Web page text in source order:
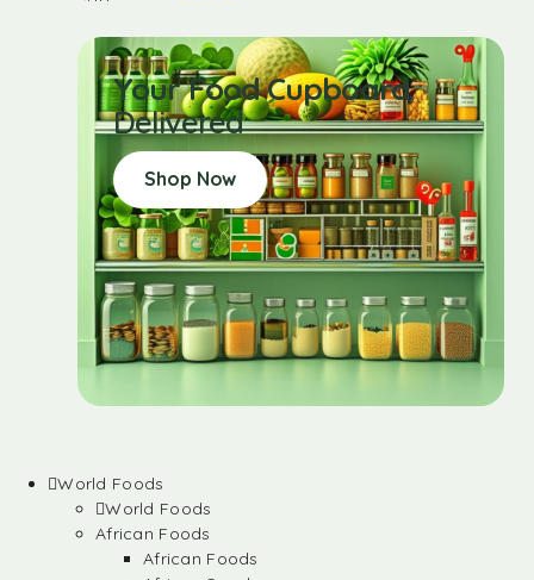
Your Food Cupboard
Delivered
Shop Now
World Foods
World Foods
African Foods
African Foods